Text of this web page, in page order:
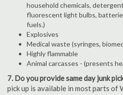
household chemicals,
fluorescent light bulbs,
fuels.)
Explosives
Medical waste (syringes,
Highly flammable
Animal carcasses - (presents
7. Do you provide same day junk
pick up is available in most parts of